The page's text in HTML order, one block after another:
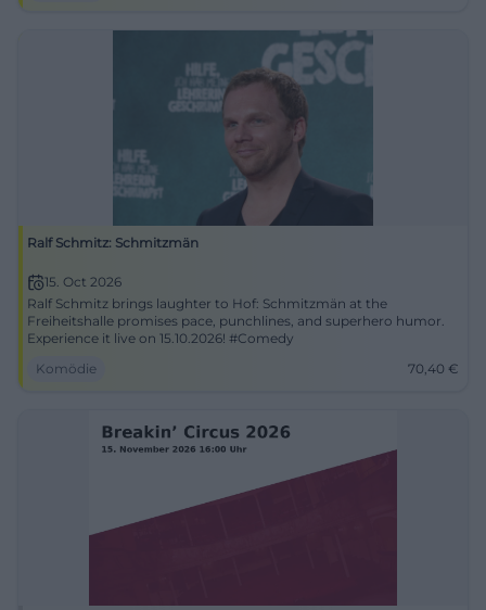
Ralf Schmitz: Schmitzmän
15. Oct 2026
Ralf Schmitz brings laughter to Hof: Schmitzmän at the
Freiheitshalle promises pace, punchlines, and superhero humor.
Experience it live on 15.10.2026! #Comedy
Komödie
70,40 €